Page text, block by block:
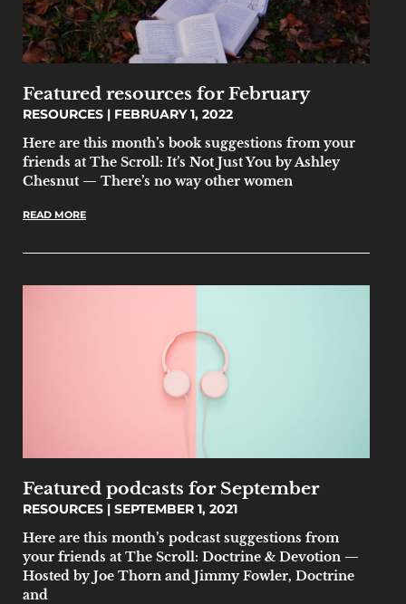
Featured resources for February
RESOURCES
FEBRUARY 1, 2022
Here are this month’s book suggestions from your
friends at The Scroll: It’s Not Just You by Ashley
Chesnut — There’s no way other women
READ MORE
Featured podcasts for September
RESOURCES
SEPTEMBER 1, 2021
Here are this month’s podcast suggestions from
your friends at The Scroll: Doctrine & Devotion —
Hosted by Joe Thorn and Jimmy Fowler, Doctrine
and